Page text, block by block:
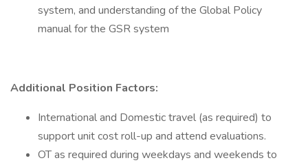
system, and understanding of the Global Policy
manual for the GSR system
Additional Position Factors:
International and Domestic travel (as required) to
support unit cost roll-up and attend evaluations.
OT as required during weekdays and weekends to